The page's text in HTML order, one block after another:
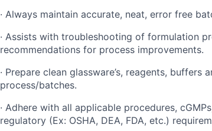
· Always maintain accurate, neat, error free
· Assists with troubleshooting of formulation
recommendations for process improvements.
· Prepare clean glassware’s, reagents,
process/batches.
· Adhere with all applicable procedures,
regulatory (Ex: OSHA, DEA, FDA, etc.)